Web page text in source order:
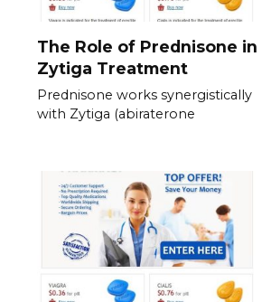
The Role of Prednisone in
Zytiga Treatment
Prednisone works synergistically
with Zytiga (abiraterone